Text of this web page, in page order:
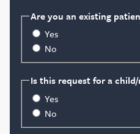
Ocular Disease
Locations
Blog
Search
Are you an existing
Yes
No
Is this request for a
Yes
No